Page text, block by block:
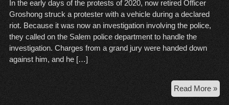
In the early days of the protests of 2020, now retired Officer
Groshong struck a protester with a vehicle during a declared
riot. Because it was now an investigation involving the police,
they called on the Salem police department to handle the
investigation. Charges from a grand jury were handed down
against him, and he […]
Read More »